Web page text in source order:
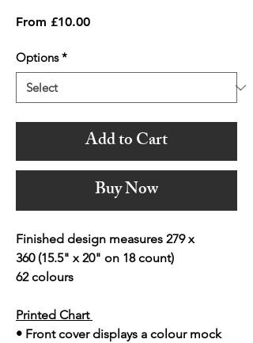
From £10.00Sale
Options *
Add to Cart
Buy Now
Finished design measures 279 x
360 (15.5" x 20" on 18 count)
62 colours
Printed Chart
• Front cover displays a colour mock